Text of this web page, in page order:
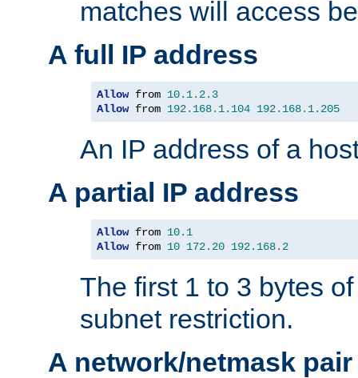
matches will access
A full IP address
Allow from 10.1. 2.3
Allow from 192.168. 1.104 192.168. 1.205
An IP address of a
A partial IP address
Allow from 10.1
Allow from 10 172.20 192.168. 2
The first 1 to 3 bytes
subnet restriction.
A network/netmask pair